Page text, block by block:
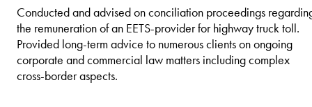
Conducted and advised on conciliation proceedings
the remuneration of an EETS-provider for highway truck toll.
Provided long-term advice to numerous clients on ongoing
corporate and commercial law matters including complex
cross-border aspects.